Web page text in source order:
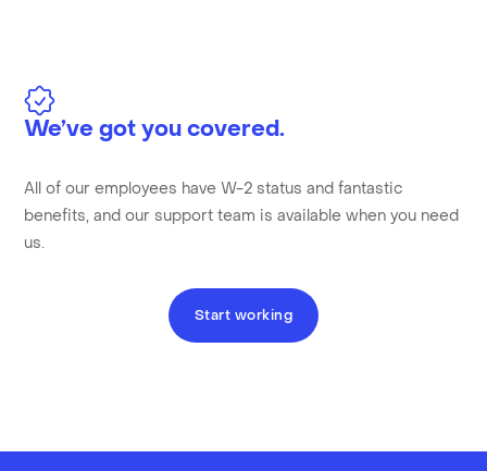
We’ve got you covered.
All of our employees have W-2 status and fantastic
benefits, and our support team is available when you need
us.
Start working